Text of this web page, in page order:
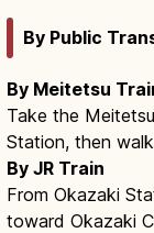
By Public
By Meitetsu
Take the
Station, then
By JR Train
From Okazaki
toward Okazaki